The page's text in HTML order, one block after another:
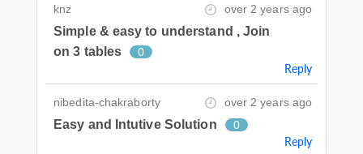
knz over 2 years ago
Simple & easy to understand , Join
on 3 tables
0
Reply
nibedita-chakraborty over 2 years ago
Easy and Intutive Solution 0
Reply